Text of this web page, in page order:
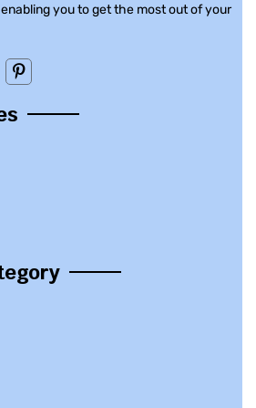
you to get the most out of your